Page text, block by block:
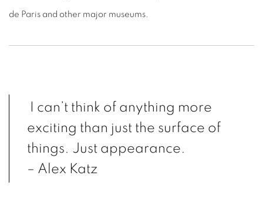
de Paris and other major museums.
I can’t think of anything more
exciting than just the surface of
things. Just appearance.
– Alex Katz